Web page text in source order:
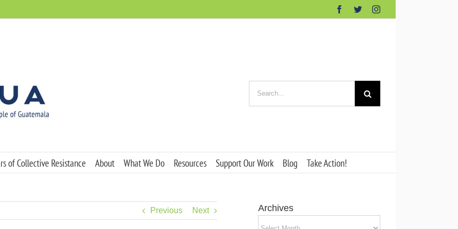
Facebook
TwitterInstagram
for:
of Collective Resistance About What We Do Resources Support Our Work Blog Take Action!
Previous Next Archives